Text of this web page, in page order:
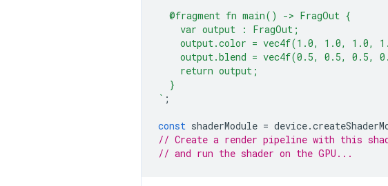
  @fragment fn main() -> FragOut {
    var output : FragOut;
output.color = vec4f(1.0, 1.0, 1.0,
output.blend = vec4f(0.5, 0.5, 0.5,
    return output;
  }
` ;
const shaderModule = device.
// Create a render pipeline with this
// and run the shader on the GPU...